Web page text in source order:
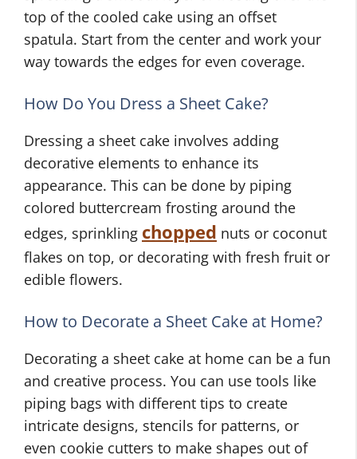
top of the cooled cake using an offset
spatula. Start from the center and work your
way towards the edges for even coverage.
How Do You Dress a Sheet Cake?
Dressing a sheet cake involves adding
decorative elements to enhance its
appearance. This can be done by piping
colored buttercream frosting around the
edges, sprinkling chopped nuts or coconut
flakes on top, or decorating with fresh fruit or
edible flowers.
How to Decorate a Sheet Cake at Home?
Decorating a sheet cake at home can be a fun
and creative process. You can use tools like
piping bags with different tips to create
intricate designs, stencils for patterns, or
even cookie cutters to make shapes out of